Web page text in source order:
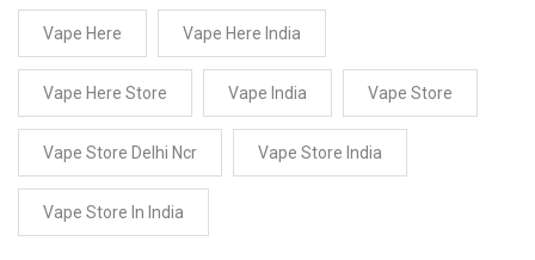
Vape Here Vape Here India
Vape Here Store Vape India Vape Store
Vape Store Delhi Ncr Vape Store India
Vape Store In India